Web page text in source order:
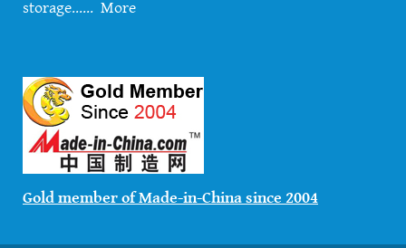
storage...... More
Gold member of Made-in-China since 2004